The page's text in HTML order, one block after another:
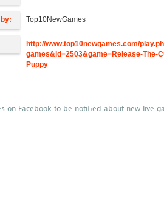
Top10NewGames
http://www.top10newgames.com/
games&id=2503&game=Release-The-
Puppy
on Facebook to be notified about new live